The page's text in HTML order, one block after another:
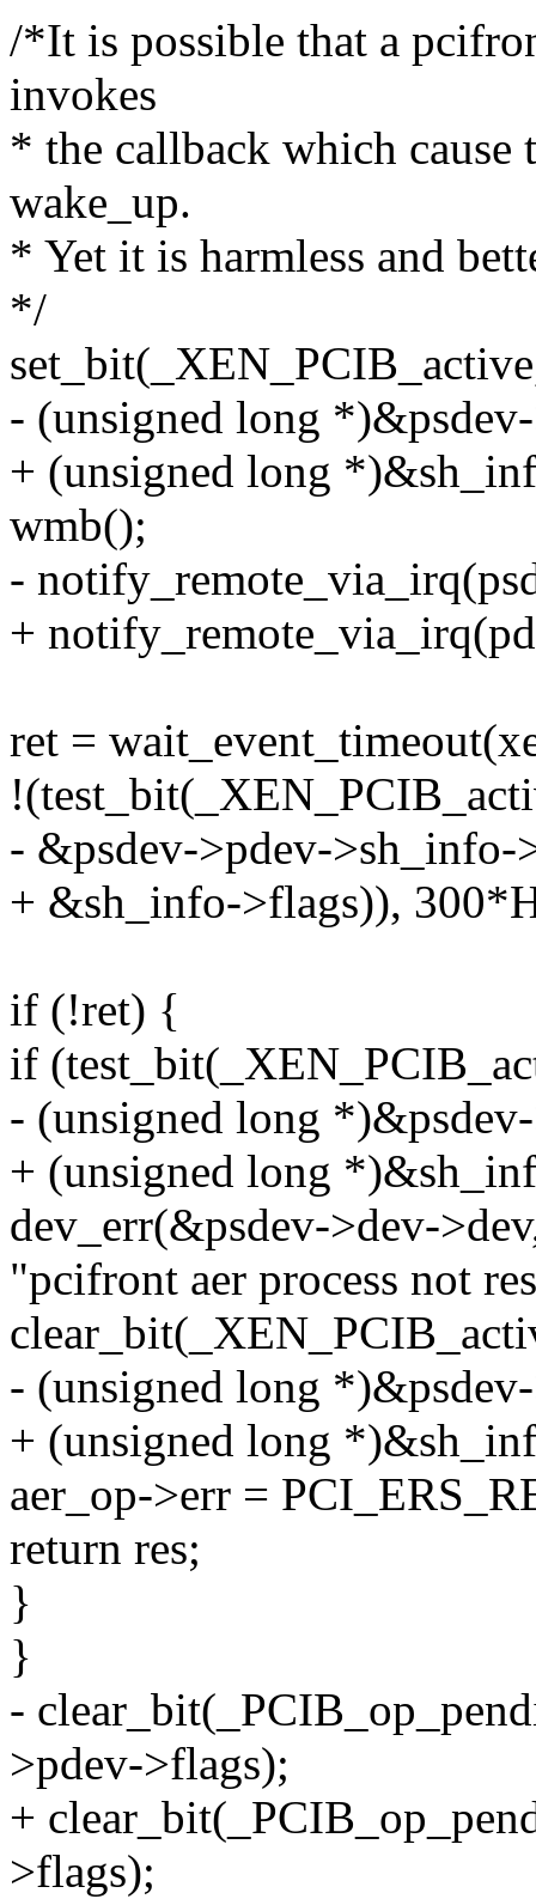
/*It is possible that a
invokes
* the callback which cause
wake_up.
* Yet it is harmless and
*/
- (unsigned long
+ (unsigned long
wmb();
-
+
ret =
- &psdev->pdev-
+ &sh_info->flags)),
if (!ret) {
if
- (unsigned long
+ (unsigned long
dev_err(&psdev->dev-
"pcifront aer process not
- (unsigned long
+ (unsigned long
aer_op->err =
return res;
}
}
-
>pdev->flags);
+
>flags);